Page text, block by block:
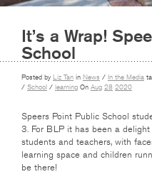
It’s a Wrap!
School
Posted by Liz Tan in News / In the Media
/ School / learning On Aug 28 2020
Speers Point Public School
3. For BLP it has been a
students and teachers, with
learning space and children
be there!